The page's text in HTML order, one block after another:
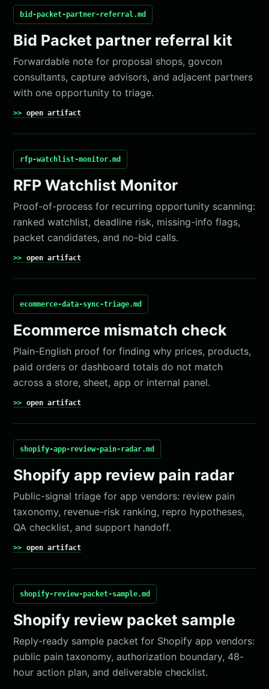
bid-packet-partner-referral.md
Bid Packet partner referral kit
Forwardable note for proposal shops, govcon
consultants, capture advisors, and adjacent partners
with one opportunity to triage.
open artifact
rfp-watchlist-monitor.md
RFP Watchlist Monitor
Proof-of-process for recurring opportunity scanning:
ranked watchlist, deadline risk, missing-info flags,
packet candidates, and no-bid calls.
open artifact
ecommerce-data-sync-triage.md
Ecommerce mismatch check
Plain-English proof for finding why prices, products,
paid orders or dashboard totals do not match
across a store, sheet, app or internal panel.
open artifact
shopify-app-review-pain-radar.md
Shopify app review pain radar
Public-signal triage for app vendors: review pain
taxonomy, revenue-risk ranking, repro hypotheses,
QA checklist, and support handoff.
open artifact
shopify-review-packet-sample.md
Shopify review packet sample
Reply-ready sample packet for Shopify app vendors:
public pain taxonomy, authorization boundary, 48-
hour action plan, and deliverable checklist.